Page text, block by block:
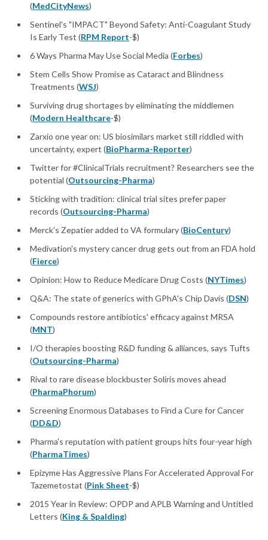
(MedCityNews)
Sentinel's "IMPACT" Beyond Safety: Anti-Coagulant Study
Is Early Test (RPM Report-$)
6 Ways Pharma May Use Social Media (Forbes)
Stem Cells Show Promise as Cataract and Blindness
Treatments (WSJ)
Surviving drug shortages by eliminating the middlemen
(Modern Healthcare-$)
Zarxio one year on: US biosimilars market still riddled with
uncertainty, expert (BioPharma-Reporter)
Twitter for #ClinicalTrials recruitment? Researchers see the
potential (Outsourcing-Pharma)
Sticking with tradition: clinical trial sites prefer paper
records (Outsourcing-Pharma)
Merck's Zepatier added to VA formulary (BioCentury)
Medivation's mystery cancer drug gets out from an FDA hold
(Fierce)
Opinion: How to Reduce Medicare Drug Costs (NYTimes)
Q&A: The state of generics with GPhA's Chip Davis (DSN)
Compounds restore antibiotics' efficacy against MRSA
(MNT)
I/O therapies boosting R&D funding & alliances, says Tufts
(Outsourcing-Pharma)
Rival to rare disease blockbuster Soliris moves ahead
(PharmaPhorum)
Screening Enormous Databases to Find a Cure for Cancer
(DD&D)
Pharma's reputation with patient groups hits four-year high
(PharmaTimes)
Epizyme Has Aggressive Plans For Accelerated Approval For
Tazemetostat (Pink Sheet-$)
2015 Year in Review: OPDP and APLB Warning and Untitled
Letters (King & Spalding)